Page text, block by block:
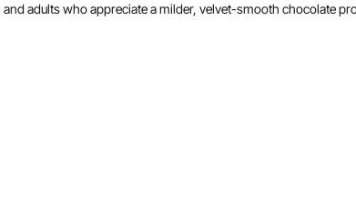
adults who appreciate a milder, velvet-smooth chocolate